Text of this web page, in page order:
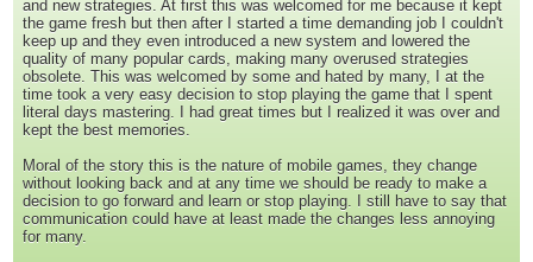
and new strategies. At first this was welcomed for me because it kept
the game fresh but then after I started a time demanding job I couldn't
keep up and they even introduced a new system and lowered the
quality of many popular cards, making many overused strategies
obsolete. This was welcomed by some and hated by many, I at the
time took a very easy decision to stop playing the game that I spent
literal days mastering. I had great times but I realized it was over and
kept the best memories.
Moral of the story this is the nature of mobile games, they change
without looking back and at any time we should be ready to make a
decision to go forward and learn or stop playing. I still have to say that
communication could have at least made the changes less annoying
for many.